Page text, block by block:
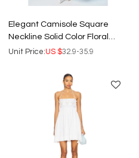
Elegant Camisole Square
Neckline Solid Color Floral
Embroidered Backless Formal
Unit Price:US $32.9-35.9